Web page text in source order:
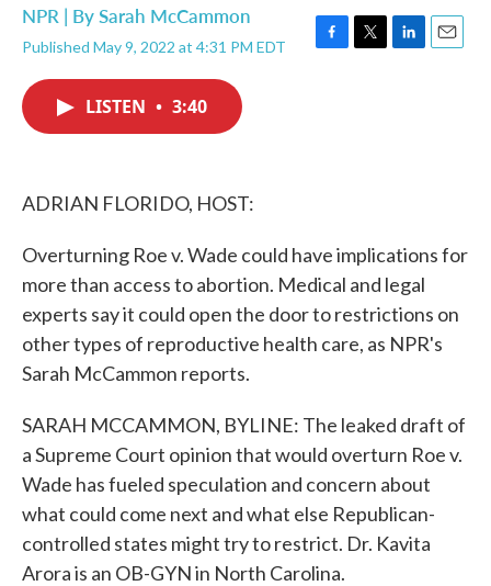
NPR | BySarah McCammon
Published May 9, 2022 at 4:31 PM EDT
F
T
L
E
LISTEN • 3:40
ADRIAN FLORIDO, HOST:
Overturning Roe v. Wade could have implications for
more than access to abortion. Medical and legal
experts say it could open the door to restrictions on
other types of reproductive health care, as NPR's
Sarah McCammon reports.
SARAH MCCAMMON, BYLINE: The leaked draft of
a Supreme Court opinion that would overturn Roe v.
Wade has fueled speculation and concern about
what could come next and what else Republican-
controlled states might try to restrict. Dr. Kavita
Arora is an OB-GYN in North Carolina.